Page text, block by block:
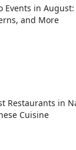
Events in
and More
Restaurants in
Cuisine